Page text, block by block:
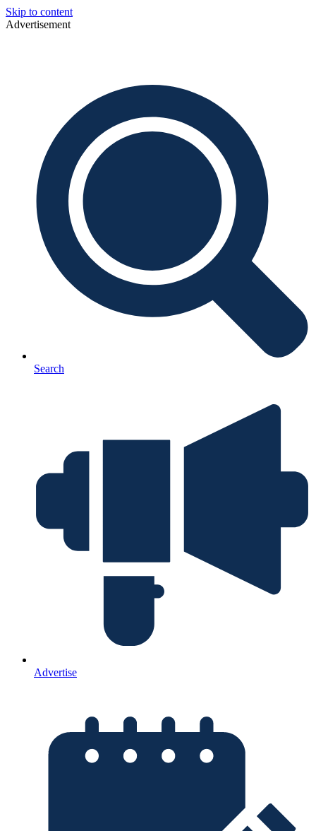
Skip to content
Advertisement
Search
Advertise